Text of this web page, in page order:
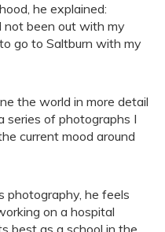
he explained:
not been out with my
go to Saltburn with my
the world in more detail
series of photographs I
current mood around
photography, he feels
on a hospital